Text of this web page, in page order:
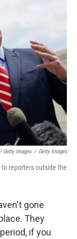
Getty Images / Getty Images
reporters outside the
gone
They
if you